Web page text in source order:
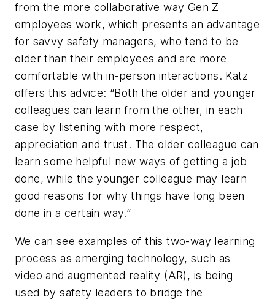
from the more collaborative way Gen Z
employees work, which presents an advantage
for savvy safety managers, who tend to be
older than their employees and are more
comfortable with in-person interactions. Katz
offers this advice: “Both the older and younger
colleagues can learn from the other, in each
case by listening with more respect,
appreciation and trust. The older colleague can
learn some helpful new ways of getting a job
done, while the younger colleague may learn
good reasons for why things have long been
done in a certain way.”
We can see examples of this two-way learning
process as emerging technology, such as
video and augmented reality (AR), is being
used by safety leaders to bridge the